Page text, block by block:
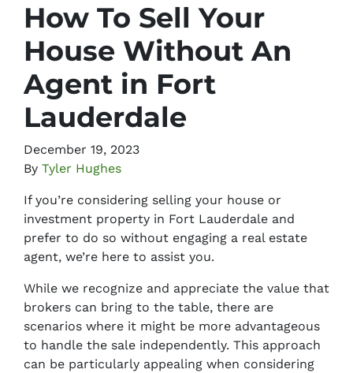
How To Sell Your
House Without An
Agent in Fort
Lauderdale
December 19, 2023
By Tyler Hughes
If you’re considering selling your house or
investment property in Fort Lauderdale and
prefer to do so without engaging a real estate
agent, we’re here to assist you.
While we recognize and appreciate the value that
brokers can bring to the table, there are
scenarios where it might be more advantageous
to handle the sale independently. This approach
can be particularly appealing when considering